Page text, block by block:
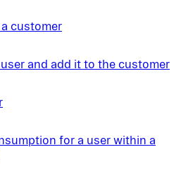
customer
and add it to the customer
for a user within a